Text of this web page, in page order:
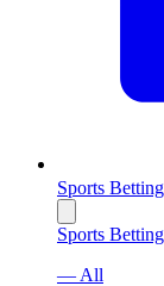
Sports Betting
Sports Betting
— All